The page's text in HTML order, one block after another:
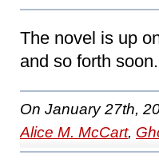
The novel is up
and so forth
On January 27th,
Alice M. McCart,